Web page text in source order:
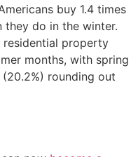
buy 1.4 times
they do in the winter.
residential property
months, with spring
rounding out